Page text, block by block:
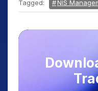
Tagged: NIS